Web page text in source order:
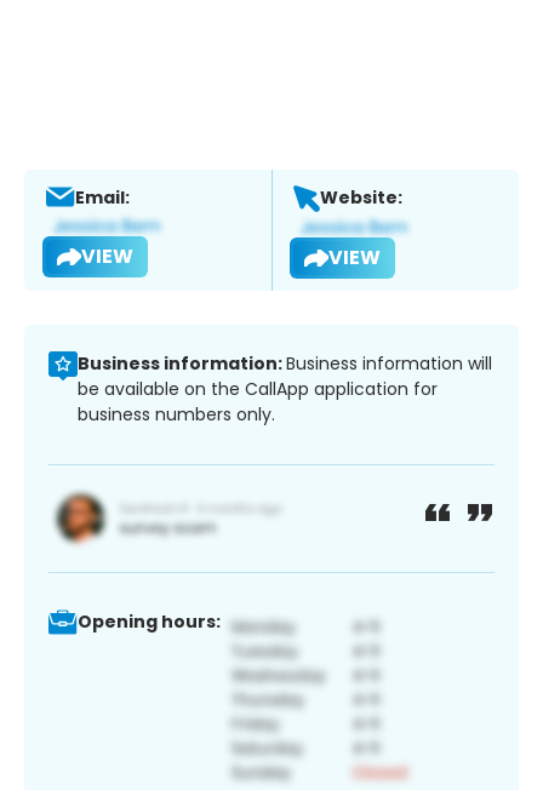
Email:
VIEW
Website:
VIEW
Business information:Business information will
be available on the CallApp application for
business numbers only.
Opening hours: